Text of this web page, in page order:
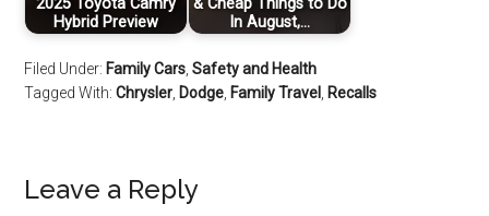
2025 Toyota Camry
Hybrid Preview
& Cheap Things to Do
In August,…
Filed Under: Family Cars ,Safety and Health
Tagged With:Chrysler Dodge Family Travel Recalls
Leave a Reply